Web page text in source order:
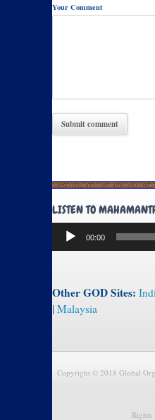
Your Comment
LISTEN TO
Audio
Player
00:00
Other GOD Sites:
| Malaysia
Copyright © 2018 Global
Rights